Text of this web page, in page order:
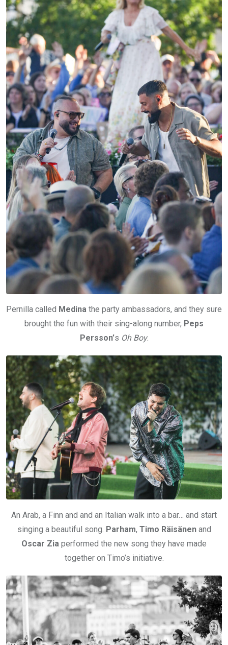
Pernilla called Medina the party ambassadors, and they sure
brought the fun with their sing-along number, Peps
Persson’s Oh Boy.
An Arab, a Finn and and an Italian walk into a bar… and start
singing a beautiful song. Parham, Timo Räisänenand
Oscar Zia performed the new song they have made
together on Timo’s initiative.